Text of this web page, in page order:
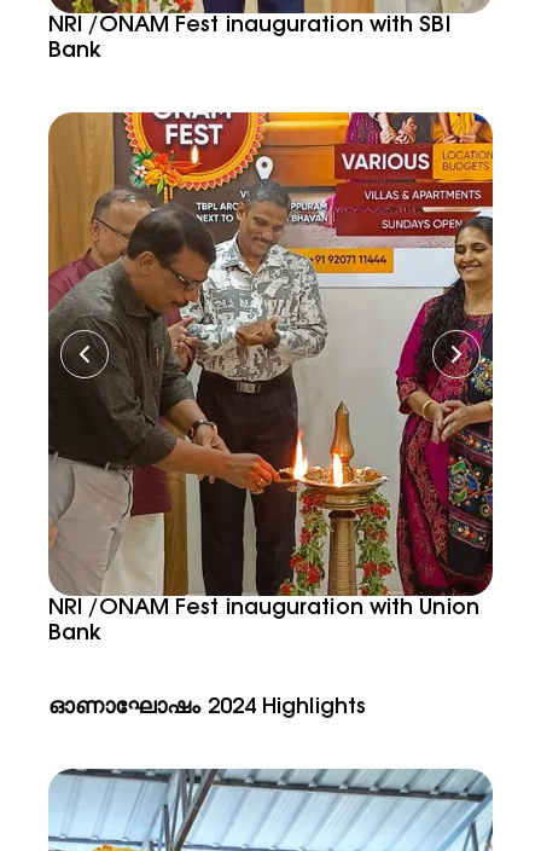
NRI /ONAM Fest inauguration with SBI
Bank
NRI /ONAM Fest inauguration with Union
Bank
ഓണാഘോഷം 2024 Highlights